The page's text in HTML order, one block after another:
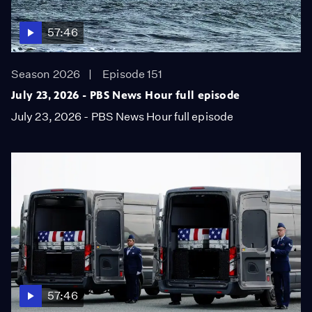
57:46
Season 2026
Episode 151
July 23, 2026 - PBS News Hour full episode
July 23, 2026 - PBS News Hour full episode
57:46